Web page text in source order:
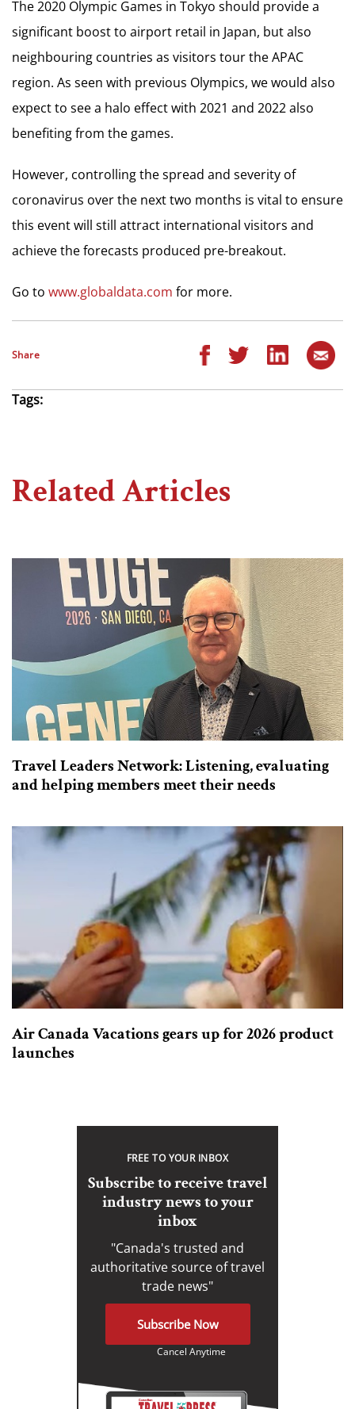
The 2020 Olympic Games in Tokyo should provide a
significant boost to airport retail in Japan, but also
neighbouring countries as visitors tour the APAC
region. As seen with previous Olympics, we would also
expect to see a halo effect with 2021 and 2022 also
benefiting from the games.
However, controlling the spread and severity of
coronavirus over the next two months is vital to ensure
this event will still attract international visitors and
achieve the forecasts produced pre-breakout.
Go to www.globaldata.com for more.
Share
Tags:
Related Articles
Travel Leaders Network: Listening, evaluating
and helping members meet their needs
Air Canada Vacations gears up for 2026 product
launches
FREE TO YOUR INBOX
Subscribe to receive travel
industry news to your
inbox
"Canada's trusted and
authoritative source of travel
trade news"
Subscribe Now
Cancel Anytime